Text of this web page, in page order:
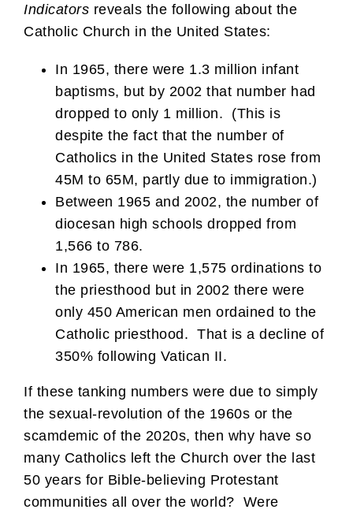
Indicators reveals the following about the
Catholic Church in the United States:
In 1965, there were 1.3 million infant
baptisms, but by 2002 that number had
dropped to only 1 million. (This is
despite the fact that the number of
Catholics in the United States rose from
45M to 65M, partly due to immigration.)
Between 1965 and 2002, the number of
diocesan high schools dropped from
1,566 to 786.
In 1965, there were 1,575 ordinations to
the priesthood but in 2002 there were
only 450 American men ordained to the
Catholic priesthood. That is a decline of
350% following Vatican II.
If these tanking numbers were due to simply
the sexual-revolution of the 1960s or the
scamdemic of the 2020s, then why have so
many Catholics left the Church over the last
50 years for Bible-believing Protestant
communities all over the world? Were